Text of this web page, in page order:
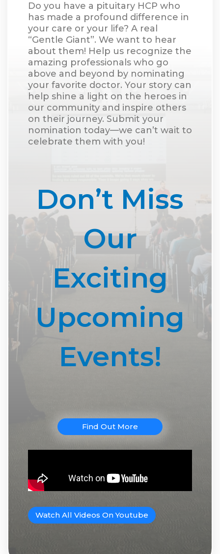
Do you have a pituitary HCP who
has made a profound difference in
your care or your life? A real
“Gentle Giant”. We want to hear
about them! Help us recognize the
amazing professionals who go
above and beyond by nominating
your favorite doctor. Your story can
help shine a light on the heroes in
our community and inspire others
on their journey. Submit your
nomination today—we can’t wait to
celebrate them with you!
Don’t Miss
Our
Exciting
Upcoming
Events!
Find Out More
Watch All Videos On Youtube